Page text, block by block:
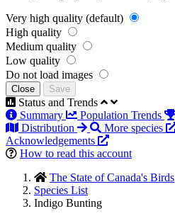
Very high quality (default)
High quality
Medium quality
Low quality
Do not load images
Close Save
Status and Trends
Summary
Population Trends
Distribution
More species
Acknowledgements
How to read this account
The State of Canada's Birds
Species List
Indigo Bunting